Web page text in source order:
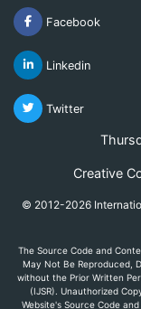
Facebook
Linkedin
Twitter
Creative
© 2012-2026
The Source Code and
May Not Be Reproduced,
without the Prior Written
(IJSR). Unauthorized
Website's Source Code